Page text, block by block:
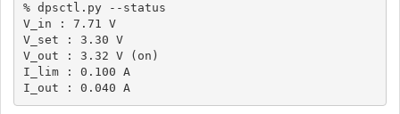
% dpsctl.py --status
V_in : 7.71 V
V_set : 3.30 V
V_out : 3.32 V (on)
I_lim : 0.100 A
I_out : 0.040 A